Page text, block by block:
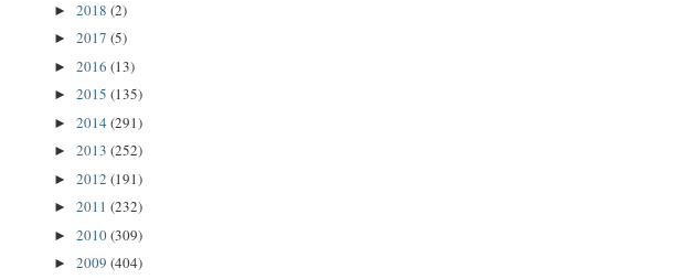
► 2018 (2)
► 2017 (5)
► 2016 (13)
► 2015 (135)
► 2014 (291)
► 2013 (252)
► 2012 (191)
► 2011 (232)
► 2010(309)
► 2009 (404)